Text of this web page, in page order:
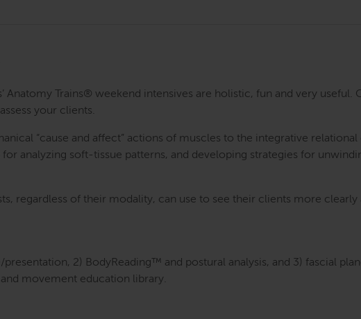
Anatomy Trains® weekend intensives are holistic, fun and very
your clients.
“cause and affect” actions of muscles to the integrative
analyzing soft-tissue patterns, and developing strategies for
regardless of their modality, can use to see their clients more
2) BodyReading™ and postural analysis, and 3) fascial
movement education library.